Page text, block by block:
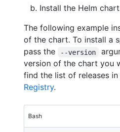
Install the Helm
The following example
of the chart. To install a
pass the
--version
version of the chart you
find the list of releases in
Registry.
Bash